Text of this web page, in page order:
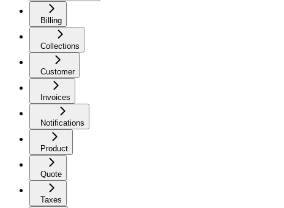
Billing
Collections
Customer
Invoices
Notifications
Product
Quote
Taxes